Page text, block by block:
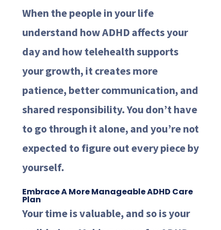
When the people in your life
understand how ADHD affects your
day and how telehealth supports
your growth, it creates more
patience, better communication, and
shared responsibility. You don’t have
to go through it alone, and you’re not
expected to figure out every piece by
yourself.
Embrace A More Manageable ADHD Care
Plan
Your time is valuable, and so is your